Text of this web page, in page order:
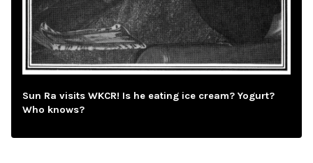
Sun Ra visits WKCR! Is he eating ice cream? Yogurt?
Who knows?